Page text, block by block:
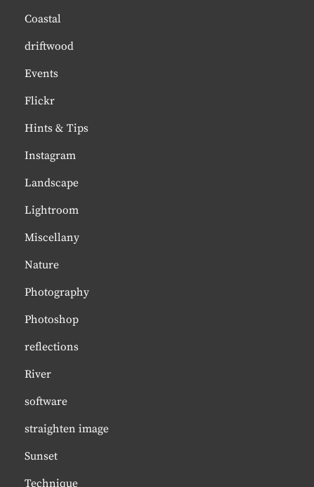
Coastal
driftwood
Events
Flickr
Hints & Tips
Instagram
Landscape
Lightroom
Miscellany
Nature
Photography
Photoshop
reflections
River
software
straighten image
Sunset
Technique